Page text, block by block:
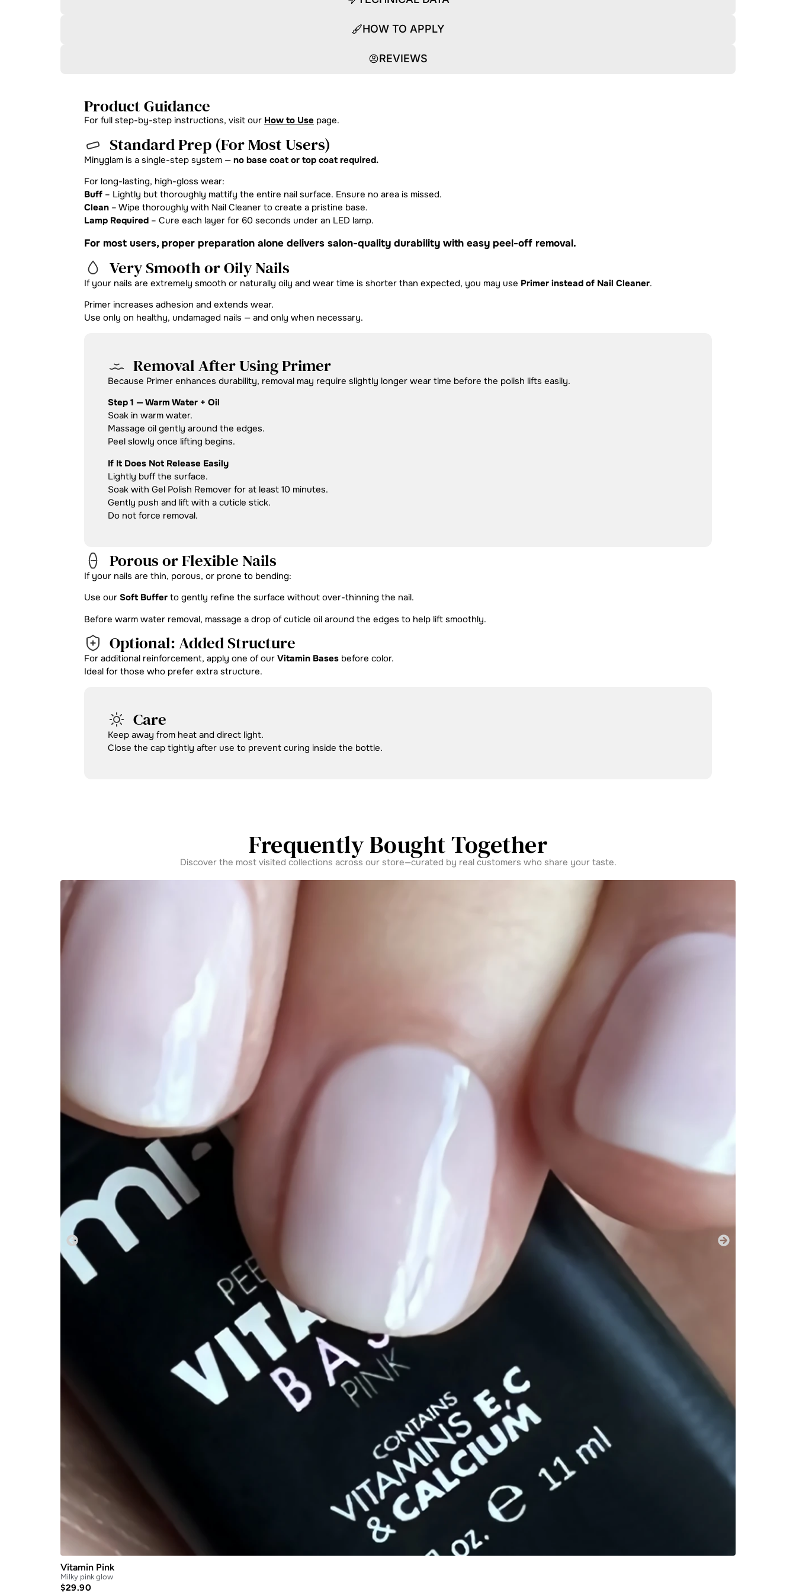
HOW TO APPLY
REVIEWS
Product Guidance
For full step-by-step instructions, visit our How to Use page.
Standard Prep (For Most Users)
Minyglam is a single-step system — no base coat or top coat required.
For long-lasting, high-gloss wear:
Buff – Lightly but thoroughly mattify the entire nail surface. Ensure no area is missed.
Clean – Wipe thoroughly with Nail Cleaner to create a pristine base.
Lamp Required – Cure each layer for 60 seconds under an LED lamp.
For most users, proper preparation alone delivers salon-quality durability with easy peel-off removal.
Very Smooth or Oily Nails
If your nails are extremely smooth or naturally oily and wear time is shorter than expected, you may use Primer instead of Nail Cleaner.
Primer increases adhesion and extends wear.
Use only on healthy, undamaged nails — and only when necessary.
Removal After Using Primer
Because Primer enhances durability, removal may require slightly longer wear time before the polish lifts easily.
Step 1 — Warm Water + Oil
Soak in warm water.
Massage oil gently around the edges.
Peel slowly once lifting begins.
If It Does Not Release Easily
Lightly buff the surface.
Soak with Gel Polish Remover for at least 10 minutes.
Gently push and lift with a cuticle stick.
Do not force removal.
Porous or Flexible Nails
If your nails are thin, porous, or prone to bending:
Use our Soft Buffer to gently refine the surface without over-thinning the nail.
Before warm water removal, massage a drop of cuticle oil around the edges to help lift smoothly.
Optional: Added Structure
For additional reinforcement, apply one of our Vitamin Bases before color.
Ideal for those who prefer extra structure.
Care
Keep away from heat and direct light.
Close the cap tightly after use to prevent curing inside the bottle.
Frequently Bought Together
Discover the most visited collections across our store—curated by real customers who share your taste.
Vitamin Pink
Milky pink glow
$29.90